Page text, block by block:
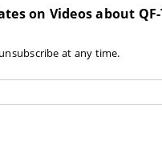
on Videos about
at any time.